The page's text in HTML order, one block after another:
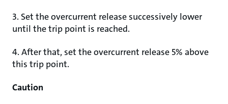
3. Set the overcurrent release successively lower
until the trip point is reached.
4. After that, set the overcurrent release 5% above
this trip point.
Caution